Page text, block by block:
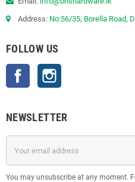
Address: No:56/35, Borella Road,
FOLLOW US
Facebook
NEWSLETTER
You may unsubscribe at any moment.